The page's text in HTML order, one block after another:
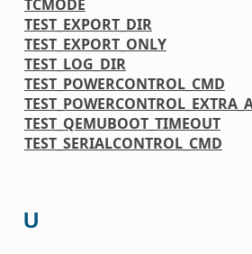
TCMODE
TEST_EXPORT_DIR
TEST_EXPORT_ONLY
TEST_LOG_DIR
TEST_POWERCONTROL_CMD
TEST_QEMUBOOT_TIMEOUT
TEST_SERIALCONTROL_CMD
U